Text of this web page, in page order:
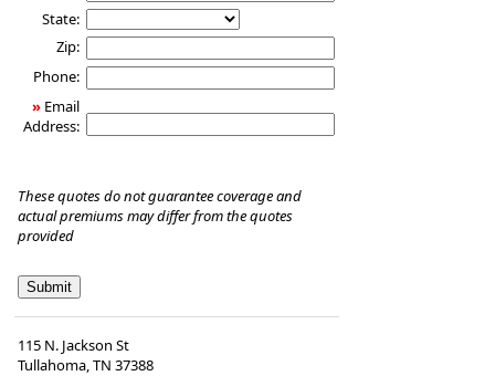
State:
Zip:
Phone:
» Email
Address:
These quotes do not guarantee coverage and
actual premiums may differ from the quotes
provided
115 N. Jackson St
Tullahoma,TN 37388